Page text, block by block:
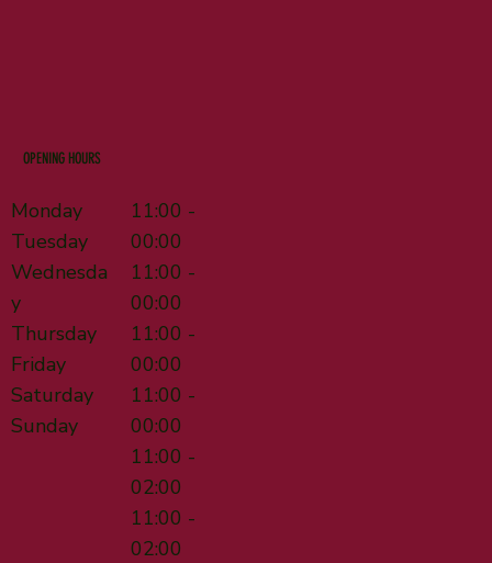
Monday
Tuesday
Wednesda
y
Thursday
Friday
Saturday
Sunday
OPENING HOURS
11:00 -
00:00
11:00 -
00:00
11:00 -
00:00
11:00 -
00:00
11:00 -
02:00
11:00 -
02:00